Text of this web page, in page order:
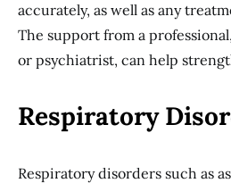
accurately, as well as any
The support from a
or psychiatrist, can help
Respiratory
Respiratory disorders such as